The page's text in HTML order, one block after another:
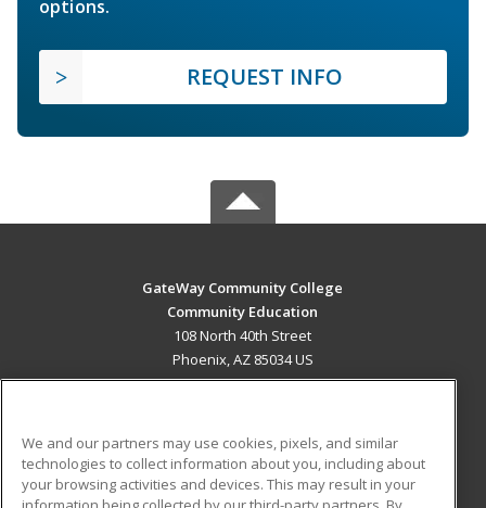
options.
REQUEST INFO
GateWay Community College
Community Education
108 North 40th Street
Phoenix, AZ 85034 US
ADDITIONAL RESOURCES
We and our partners may use cookies, pixels, and similar
technologies to collect information about you, including about
your browsing activities and devices. This may result in your